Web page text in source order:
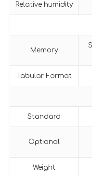
Relative humidity
Memory
Tabular Format
Standard
Optional
Weight